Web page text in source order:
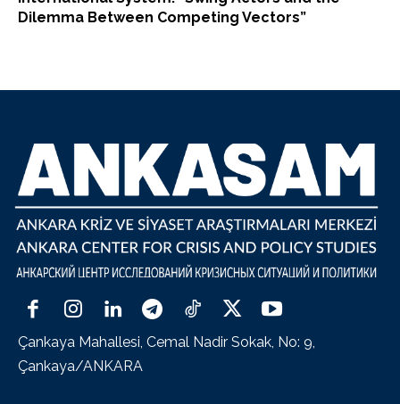
Dilemma Between Competing Vectors”
Çankaya Mahallesi, Cemal Nadir Sokak, No: 9,
Çankaya/ANKARA